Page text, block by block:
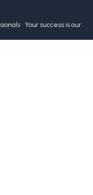
• Your success is our